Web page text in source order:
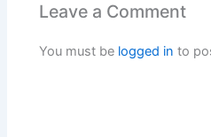
Leave a Comment
You must be logged in to